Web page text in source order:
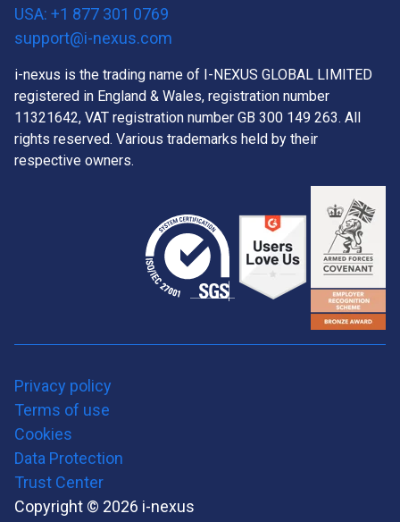
USA: +1 877 301 0769
support@i-nexus.com
i-nexus is the trading name of I-NEXUS GLOBAL LIMITED
registered in England & Wales, registration number
11321642, VAT registration number GB 300 149 263. All
rights reserved. Various trademarks held by their
respective owners.
Privacy policy
Terms of use
Cookies
Data Protection
Trust Center
Copyright © 2026 i-nexus